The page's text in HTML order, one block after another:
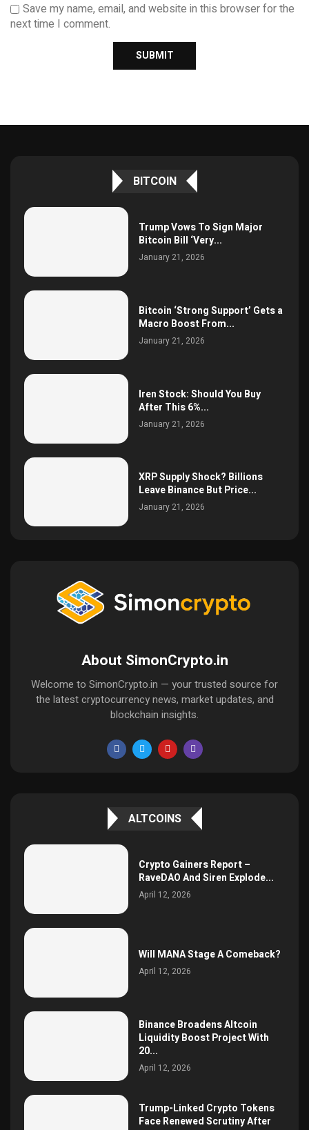
Save my name, email, and website in this browser for the
next time I comment.
BITCOIN
Trump Vows To Sign Major
Bitcoin Bill ‘Very...
January 21, 2026
Bitcoin ‘Strong Support’ Gets a
Macro Boost From...
January 21, 2026
Iren Stock: Should You Buy
After This 6%...
January 21, 2026
XRP Supply Shock? Billions
Leave Binance But Price...
January 21, 2026
About SimonCrypto.in
Welcome to SimonCrypto.in — your trusted source for
the latest cryptocurrency news, market updates, and
blockchain insights.
ALTCOINS
Crypto Gainers Report –
RaveDAO And Siren Explode...
April 12, 2026
Will MANA Stage A Comeback?
April 12, 2026
Binance Broadens Altcoin
Liquidity Boost Project With
20...
April 12, 2026
Trump-Linked Crypto Tokens
Face Renewed Scrutiny After